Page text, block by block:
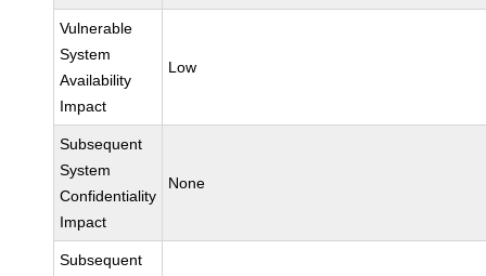
Vulnerable
System
Availability
Impact
Low
Subsequent
System
Confidentiality
Impact
None
Subsequent